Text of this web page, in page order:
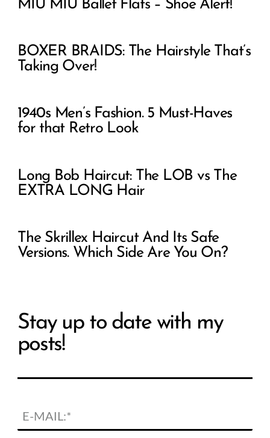
MIU MIU Ballet Flats – Shoe Alert!
BOXER BRAIDS: The Hairstyle That’s
Taking Over!
1940s Men’s Fashion. 5 Must-Haves
for that Retro Look
Long Bob Haircut: The LOB vs The
EXTRA LONG Hair
The Skrillex Haircut And Its Safe
Versions. Which Side Are You On?
Stay up to date with my
posts!